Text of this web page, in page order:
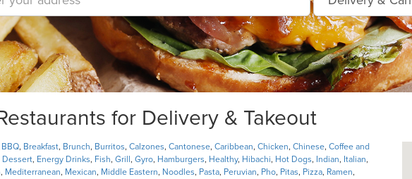
for Delivery & Takeout
BBQ, Breakfast, Brunch, Burritos, Calzones, Cantonese, Caribbean, Chicken, Chinese, Coffee and
Dessert, Energy Drinks, Fish, Grill , Gyro, Hamburgers, Healthy, Hibachi, Hot Dogs, Indian, Italian,
, Mediterranean, Mexican, Middle Eastern, Noodles, Pasta, Peruvian, Pho, Pitas, Pizza, Ramen,